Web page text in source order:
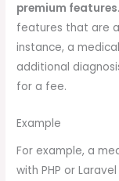
premium features
features that are
instance, a
additional
for a fee.
Example
For example, a
with PHP or